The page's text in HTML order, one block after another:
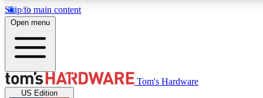
Skip to main content
MEMBER
Open menu
Tom's Hardware
US Edition